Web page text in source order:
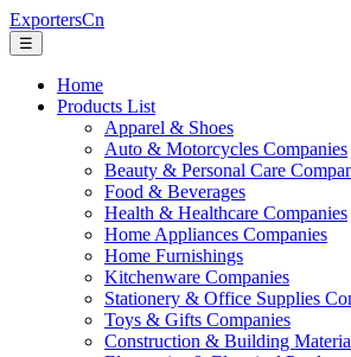
ExportersCn
☰
Home
Products List
Apparel & Shoes
Auto & Motorcycles Companies
Beauty & Personal Care
Food & Beverages
Health & Healthcare Companies
Home Appliances Companies
Home Furnishings
Kitchenware Companies
Stationery & Office Supplies
Toys & Gifts Companies
Construction & Building